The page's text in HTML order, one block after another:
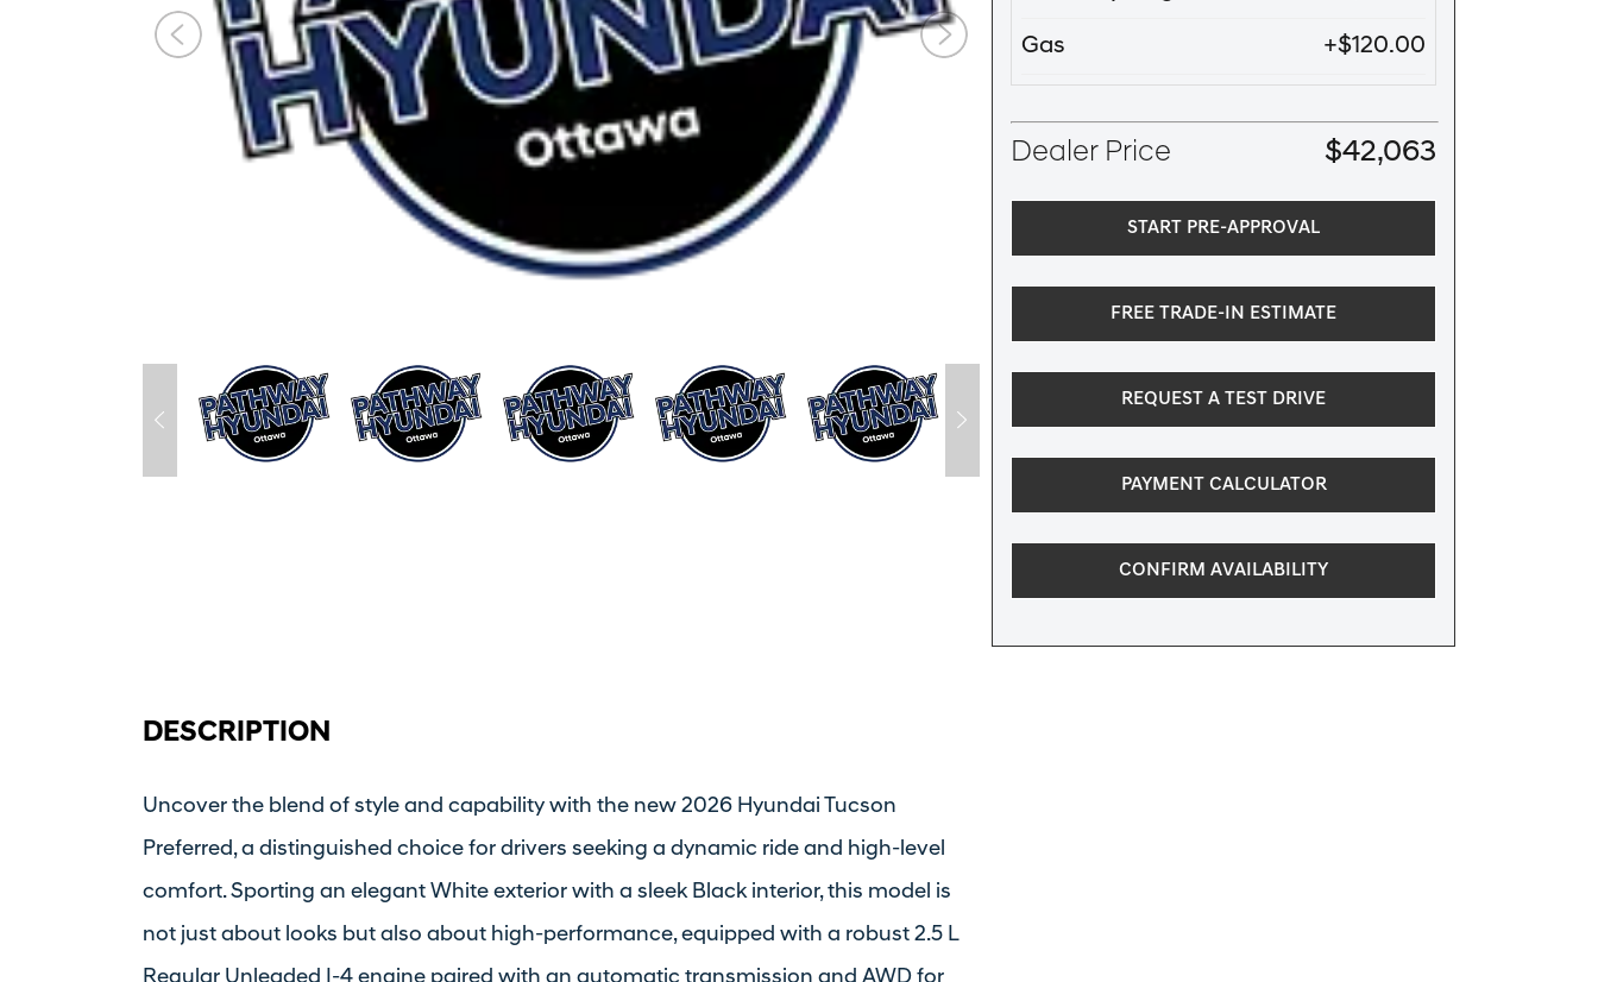
Gas +$120.00
Dealer Price $42,063
START PRE-APPROVAL
FREE TRADE-IN ESTIMATE
REQUEST A TEST DRIVE
PAYMENT CALCULATOR
CONFIRM AVAILABILITY
DESCRIPTION
Uncover the blend of style and capability with the new 2026 Hyundai Tucson
Preferred, a distinguished choice for drivers seeking a dynamic ride and high-level
comfort. Sporting an elegant White exterior with a sleek Black interior, this model is
not just about looks but also about high-performance, equipped with a robust 2.5 L